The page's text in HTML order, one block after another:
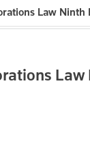
Law Ninth
Law